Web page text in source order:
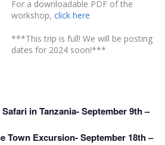
For a downloadable PDF of the
workshop, click here
***This trip is full! We will be posting
dates for 2024 soon!***
in Tanzania- September 9th –
Town Excursion- September 18th –